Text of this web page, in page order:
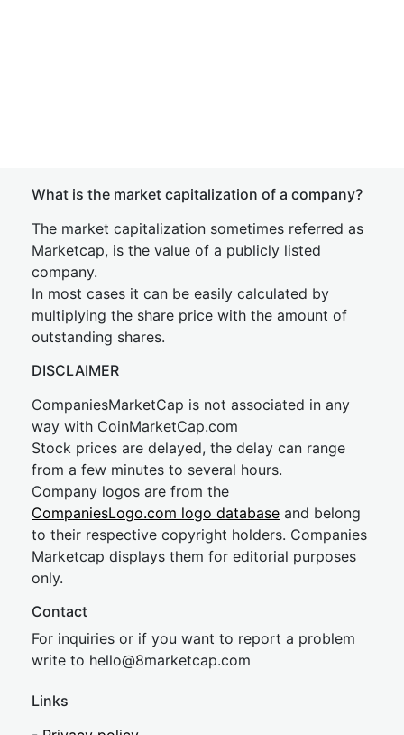
What is the market capitalization of a company?
The market capitalization sometimes referred as
Marketcap, is the value of a publicly listed
company.
In most cases it can be easily calculated by
multiplying the share price with the amount of
outstanding shares.
DISCLAIMER
CompaniesMarketCap is not associated in any
way with CoinMarketCap.com
Stock prices are delayed, the delay can range
from a few minutes to several hours.
Company logos are from the
CompaniesLogo.com logo database and belong
to their respective copyright holders. Companies
Marketcap displays them for editorial purposes
only.
Contact
For inquiries or if you want to report a problem
write to hello@8marketcap.com
Links